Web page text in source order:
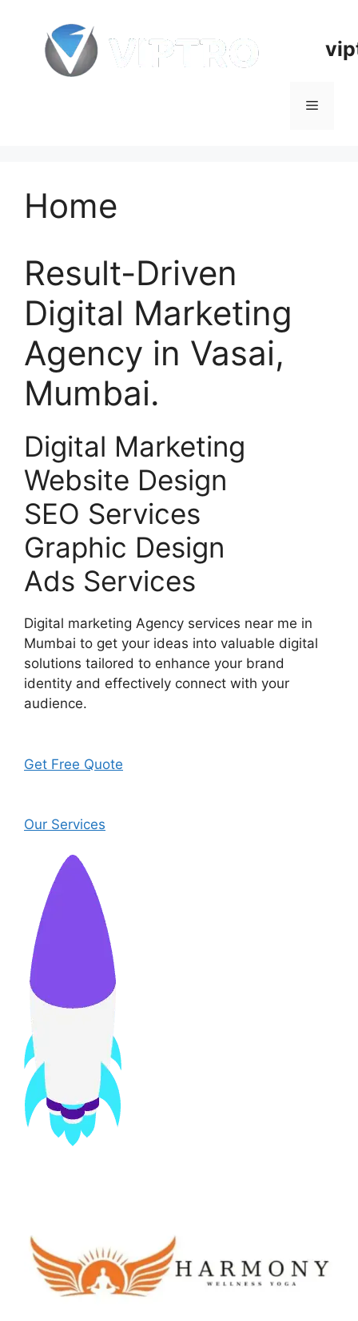
content
Menu
Home
Result-Driven
Digital Marketing
Agency in Vasai,
Mumbai.
Digital Marketing
Website Design
SEO Services
Graphic Design
Ads Services
Digital marketing Agency services near me in
Mumbai to get your ideas into valuable digital
solutions tailored to enhance your brand
identity and effectively connect with your
audience.
Get Free Quote
Our Services